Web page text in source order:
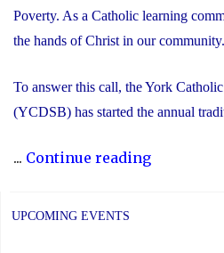
Poverty. As a Catholic learning
the hands of Christ in our community.
To answer this call, the York
(YCDSB) has started the annual
... Continue reading
UPCOMING EVENTS